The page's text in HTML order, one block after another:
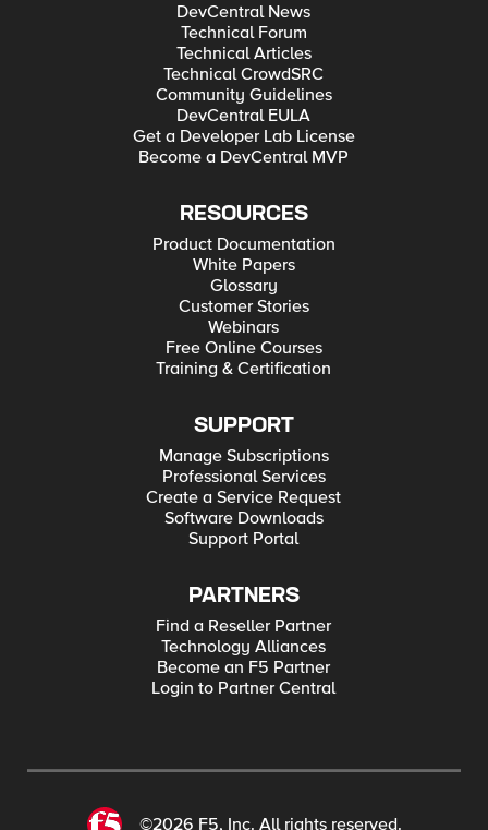
DevCentral News
Technical Forum
Technical Articles
Technical CrowdSRC
Community Guidelines
DevCentral EULA
Get a Developer Lab License
Become a DevCentral MVP
RESOURCES
Product Documentation
White Papers
Glossary
Customer Stories
Webinars
Free Online Courses
Training & Certification
SUPPORT
Manage Subscriptions
Professional Services
Create a Service Request
Software Downloads
Support Portal
PARTNERS
Find a Reseller Partner
Technology Alliances
Become an F5 Partner
Login to Partner Central
©2026 F5, Inc. All rights reserved.